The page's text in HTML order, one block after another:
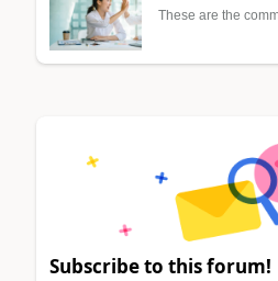
These are the
Subscribe to this forum!